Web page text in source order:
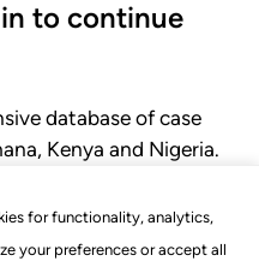
for functionality, analytics,
your preferences or accept all
to continue
database of case
Kenya and Nigeria.
of court.